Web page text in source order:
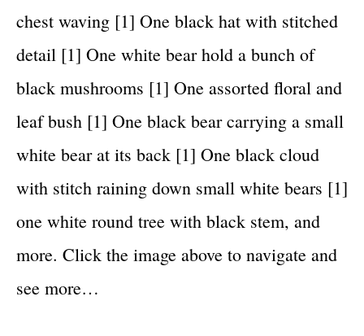
chest waving [1] One black hat with stitched
detail [1] One white bear hold a bunch of
black mushrooms [1] One assorted floral and
leaf bush [1] One black bear carrying a small
white bear at its back [1] One black cloud
with stitch raining down small white bears [1]
one white round tree with black stem, and
more. Click the image above to navigate and
see more…